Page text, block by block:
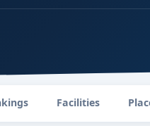
Facilities